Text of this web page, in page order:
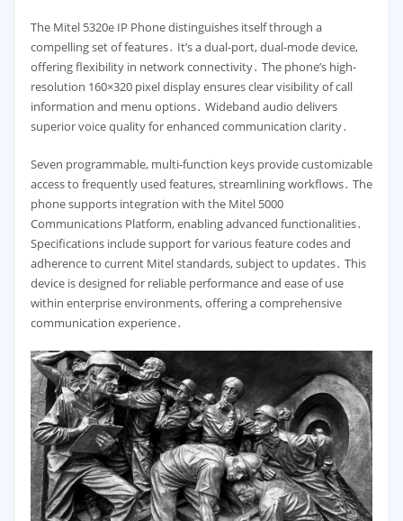
The Mitel 5320e IP Phone distinguishes itself through a
compelling set of features․ It’s a dual-port, dual-mode device,
offering flexibility in network connectivity․ The phone’s high-
resolution 160×320 pixel display ensures clear visibility of call
information and menu options․ Wideband audio delivers
superior voice quality for enhanced communication clarity․
Seven programmable, multi-function keys provide customizable
access to frequently used features, streamlining workflows․ The
phone supports integration with the Mitel 5000
Communications Platform, enabling advanced functionalities․
Specifications include support for various feature codes and
adherence to current Mitel standards, subject to updates․ This
device is designed for reliable performance and ease of use
within enterprise environments, offering a comprehensive
communication experience․